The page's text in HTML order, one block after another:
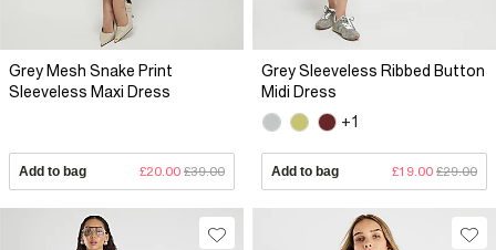
Grey Mesh Snake Print
Sleeveless Maxi Dress
Add to bag £20.00 £39.00
Grey Sleeveless Ribbed Button
Midi Dress
+1
Add to bag £19.00 £29.00